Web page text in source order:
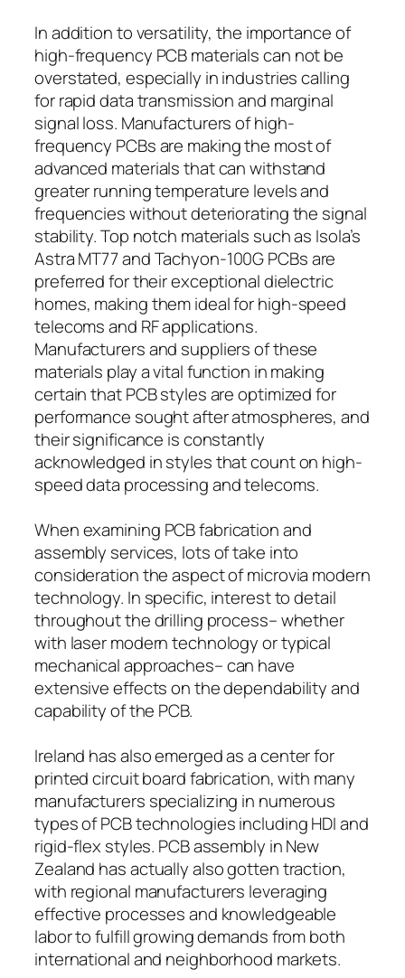
In addition to versatility, the importance of
high-frequency PCB materials can not be
overstated, especially in industries calling
for rapid data transmission and marginal
signal loss. Manufacturers of high-
frequency PCBs are making the most of
advanced materials that can withstand
greater running temperature levels and
frequencies without deteriorating the signal
stability. Top notch materials such as Isola’s
Astra MT77 and Tachyon-100G PCBs are
preferred for their exceptional dielectric
homes, making them ideal for high-speed
telecoms and RF applications.
Manufacturers and suppliers of these
materials play a vital function in making
certain that PCB styles are optimized for
performance sought after atmospheres, and
their significance is constantly
acknowledged in styles that count on high-
speed data processing and telecoms.
When examining PCB fabrication and
assembly services, lots of take into
consideration the aspect of microvia modern
technology. In specific, interest to detail
throughout the drilling process– whether
with laser modern technology or typical
mechanical approaches– can have
extensive effects on the dependability and
capability of the PCB.
Ireland has also emerged as a center for
printed circuit board fabrication, with many
manufacturers specializing in numerous
types of PCB technologies including HDI and
rigid-flex styles. PCB assembly in New
Zealand has actually also gotten traction,
with regional manufacturers leveraging
effective processes and knowledgeable
labor to fulfill growing demands from both
international and neighborhood markets.